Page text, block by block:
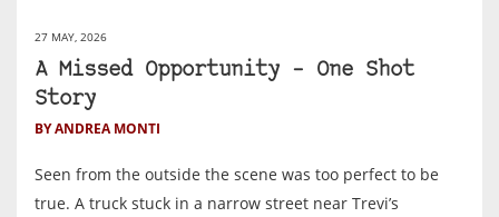
27 MAY, 2026
A Missed Opportunity – One Shot
Story
BY ANDREA MONTI
Seen from the outside the scene was too perfect to be
true. A truck stuck in a narrow street near Trevi’s